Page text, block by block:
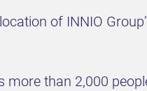
of INNIO
more than 2,000